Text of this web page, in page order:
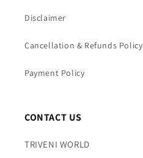
Disclaimer
Cancellation & Refunds Policy
Payment Policy
CONTACT US
TRIVENI WORLD